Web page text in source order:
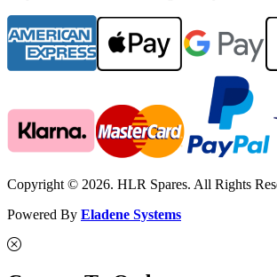
Copyright © 2026. HLR Spares. All Rights
Powered By Eladene Systems